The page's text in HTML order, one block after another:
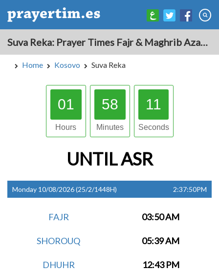
Suva Reka: Prayer Times Fajr & Maghrib Azan for Today - Kosovo
Home Kosovo Suva Reka
01
Hours
58
Minutes
10
Seconds
UNTILASR
Monday 10/08/2026 (25/2/1448H) 2:37:50PM
FAJR 03:50 AM
SHOROUQ 05:39 AM
DHUHR 12:43 PM